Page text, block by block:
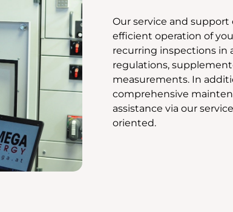
Our service and
efficient operation of
recurring inspections in
regulations,
measurements. In
comprehensive
assistance via our
oriented.